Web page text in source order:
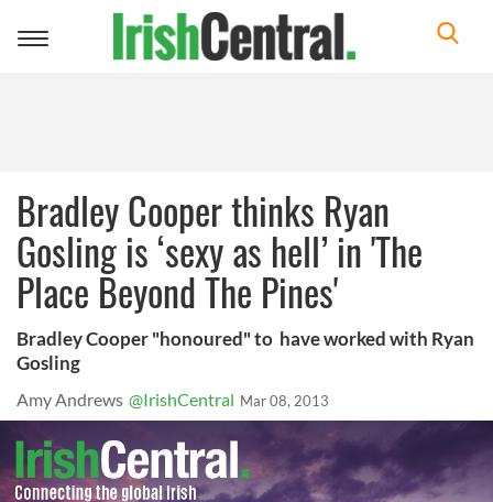
Toggle
Bradley Cooper thinks Ryan
Gosling is ‘sexy as hell’ in 'The
Place Beyond The Pines'
Bradley Cooper "honoured" to have worked with Ryan
Gosling
Amy Andrews @IrishCentral Mar 08, 2013